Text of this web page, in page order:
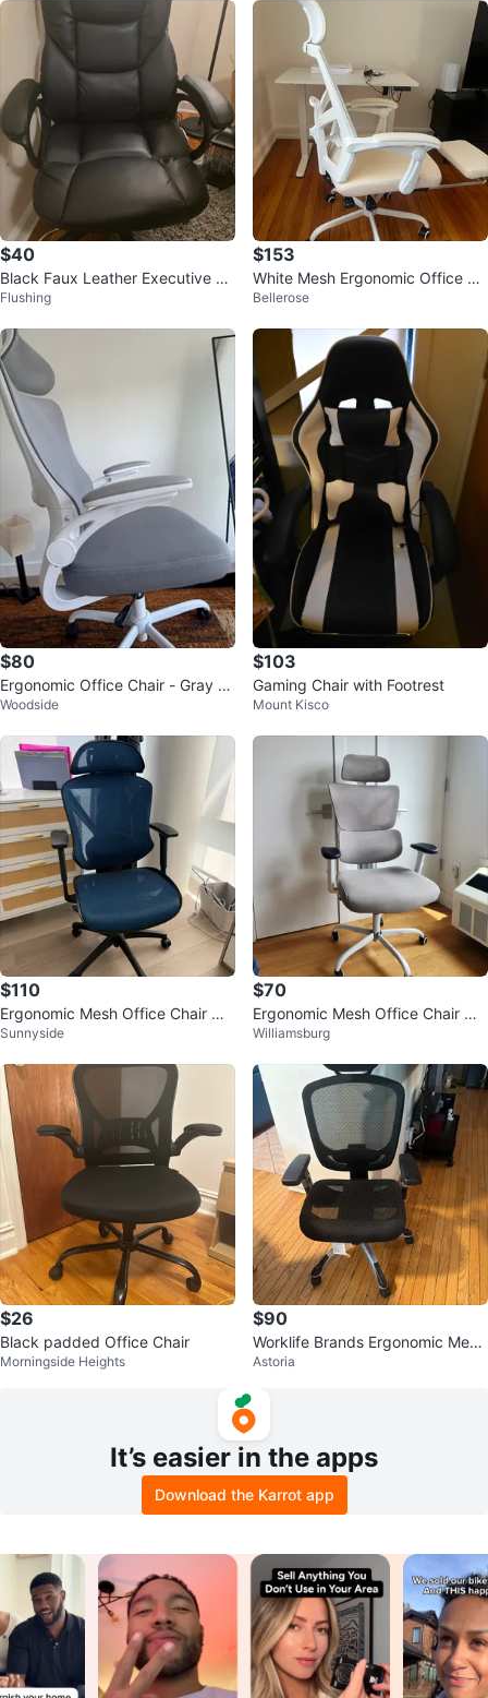
$40
Black Faux Leather Executive Of
fice Chair
Flushing
$153
White Mesh Ergonomic Office Ch
air with Footrest
Bellerose
$80
Ergonomic Office Chair - Gray M
esh
Woodside
$103
Gaming Chair with Footrest
Mount Kisco
$110
Ergonomic Mesh Office Chair wit
h Headrest - Blue
Sunnyside
$70
Ergonomic Mesh Office Chair wit
h Headrest
Williamsburg
$26
Black padded Office Chair
Morningside Heights
$90
Worklife Brands Ergonomic Mesh
Office Chair
Astoria
It’s easier in the apps
Download the Karrot app